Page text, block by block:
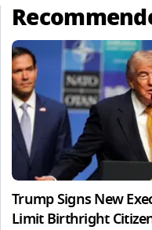
Trump Signs New
Limit Birthright